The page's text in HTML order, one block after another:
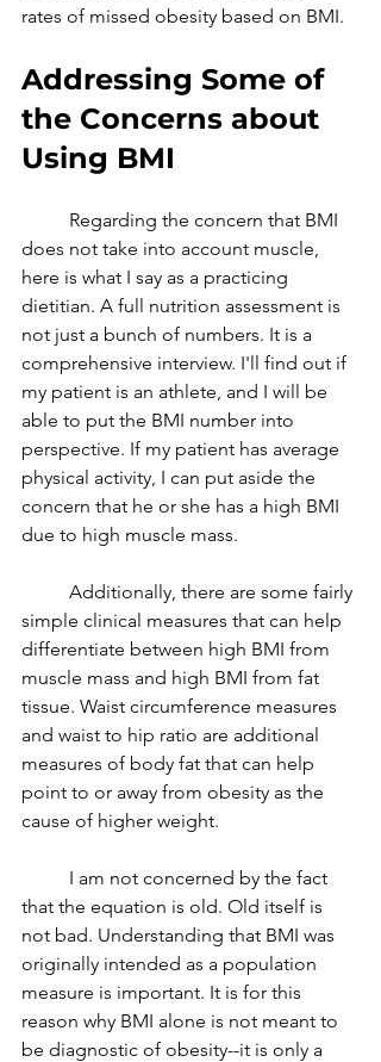
rates of missed obesity based on BMI.
Addressing Some of
the Concerns about
Using BMI
does not take into account muscle,
here is what I say as a practicing
dietitian. A full nutrition assessment is
not just a bunch of numbers. It is a
comprehensive interview. I'll find out if
my patient is an athlete, and I will be
able to put the BMI number into
perspective. If my patient has average
physical activity, I can put aside the
concern that he or she has a high BMI
due to high muscle mass.
simple clinical measures that can help
differentiate between high BMI from
muscle mass and high BMI from fat
tissue. Waist circumference measures
and waist to hip ratio are additional
measures of body fat that can help
point to or away from obesity as the
cause of higher weight.
that the equation is old. Old itself is
not bad. Understanding that BMI was
originally intended as a population
measure is important. It is for this
reason why BMI alone is not meant to
be diagnostic of obesity--it is only a